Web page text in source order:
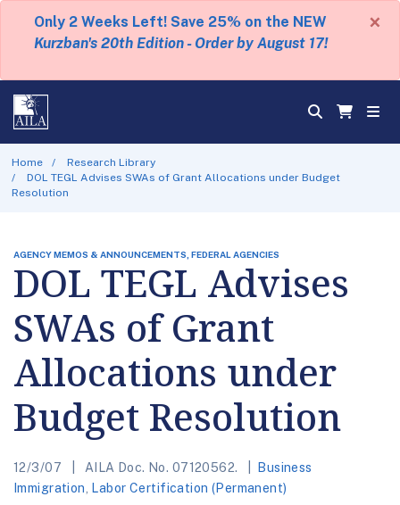
Only 2 Weeks Left! Save 25% on the NEW
Kurzban's 20th Edition - Order by August 17!
×
Home
Research Library
DOL TEGL Advises SWAs of Grant Allocations under Budget
Resolution
AGENCY MEMOS & ANNOUNCEMENTS, FEDERAL AGENCIES
DOL TEGL Advises
SWAs of Grant
Allocations under
Budget Resolution
12/3/07 AILA Doc. No. 07120562.
Business
Immigration
Labor Certification (Permanent)